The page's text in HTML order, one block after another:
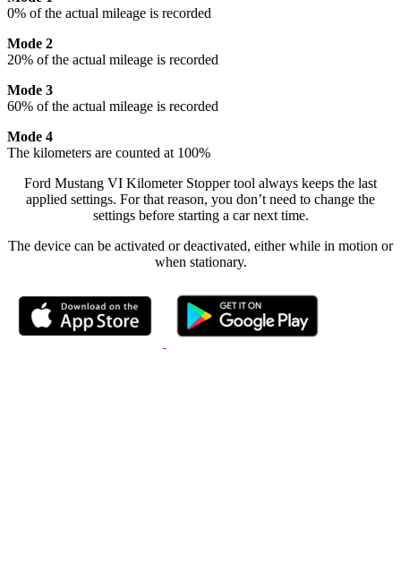
0% of the actual mileage is recorded
Mode 2
20% of the actual mileage is recorded
Mode 3
60% of the actual mileage is recorded
Mode 4
The kilometers are counted at 100%
Ford Mustang VI Kilometer Stopper tool always keeps the last
applied settings. For that reason, you don’t need to change the
settings before starting a car next time.
The device can be activated or deactivated, either while in motion or
when stationary.